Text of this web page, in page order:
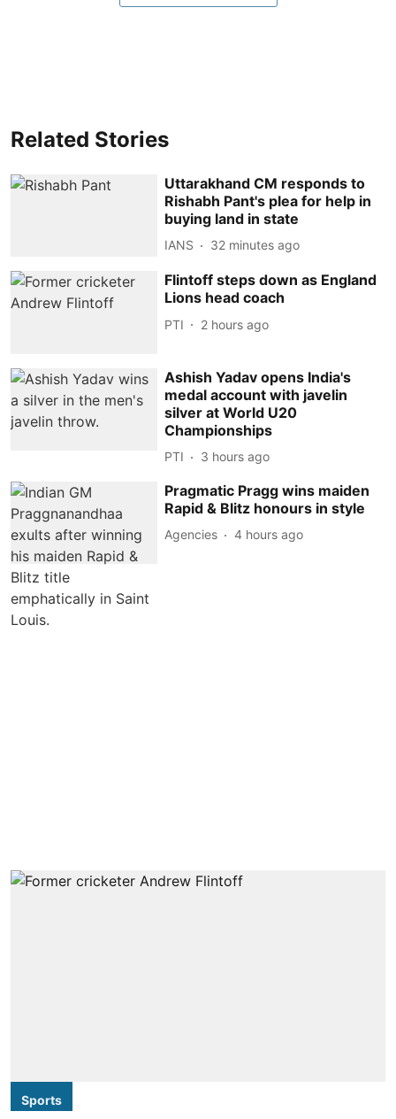
Related Stories
Uttarakhand CM responds to
Rishabh Pant's plea for help in
buying land in state
IANS 32 minutes ago
Flintoff steps down as England
Lions head coach
PTI 2 hours ago
Ashish Yadav opens India's
medal account with javelin
silver at World U20
Championships
PTI 3 hours ago
Pragmatic Pragg wins maiden
Rapid & Blitz honours in style
Agencies 4 hours ago
Sports